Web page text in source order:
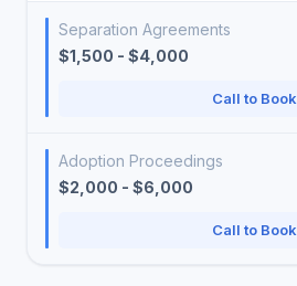
Separation Agreements
$1,500 - $4,000
Call to Book
Adoption Proceedings
$2,000 - $6,000
Call to Book